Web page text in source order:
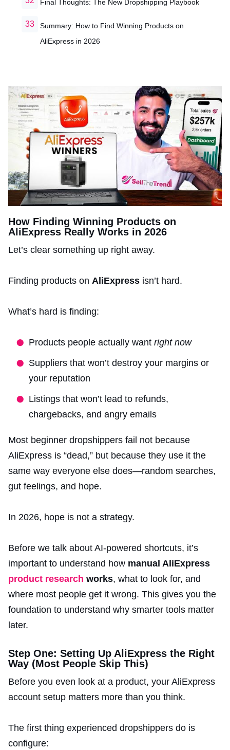
Final Thoughts: The New Dropshipping Playbook
Summary: How to Find Winning Products on
AliExpress in 2026
How Finding Winning Products on
AliExpress Really Works in 2026
Let’s clear something up right away.
Finding products on AliExpress isn’t hard.
What’s hard is finding:
Products people actually want right now
Suppliers that won’t destroy your margins or
your reputation
Listings that won’t lead to refunds,
chargebacks, and angry emails
Most beginner dropshippers fail not because
AliExpress is “dead,” but because they use it the
same way everyone else does—random searches,
gut feelings, and hope.
In 2026, hope is not a strategy.
Before we talk about AI-powered shortcuts, it’s
important to understand how manual AliExpress
product research works, what to look for, and
where most people get it wrong. This gives you the
foundation to understand why smarter tools matter
later.
Step One: Setting Up AliExpress the Right
Way (Most People Skip This)
Before you even look at a product, your AliExpress
account setup matters more than you think.
The first thing experienced dropshippers do is
configure: